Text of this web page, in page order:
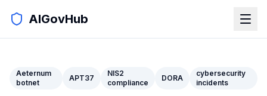
AIGovHub
Aeternum
botnet
APT37
NIS2
compliance
DORA
cybersecurity
incidents